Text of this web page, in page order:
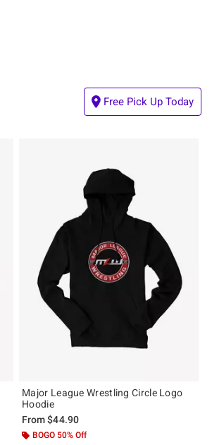
Free Pick Up Today
Major League Wrestling Circle Logo
Hoodie
From$44.90
BOGO 50% Off